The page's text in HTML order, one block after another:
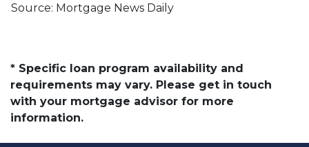
Source: Mortgage News Daily
* Specific loan program availability and
requirements may vary. Please get in touch
with your mortgage advisor for more
information.